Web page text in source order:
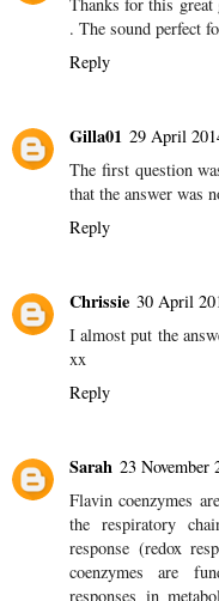
Juliesnotebook 18
This comment has
Natasha Mairs -
Thanks for this great
. The sound perfect
Gilla01
29 April
The first question
that the answer was
Chrissie
30 April
I almost put the
xx
Reply